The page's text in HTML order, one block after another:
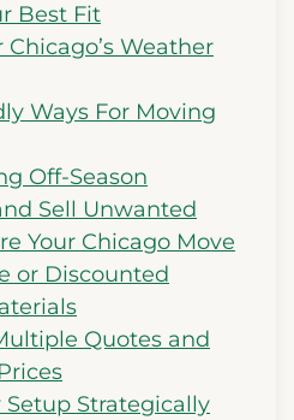
Best Fit
Chicago’s Weather
Ways For Moving
Off-Season
Sell Unwanted
Your Chicago Move
or Discounted
Quotes and
Strategically